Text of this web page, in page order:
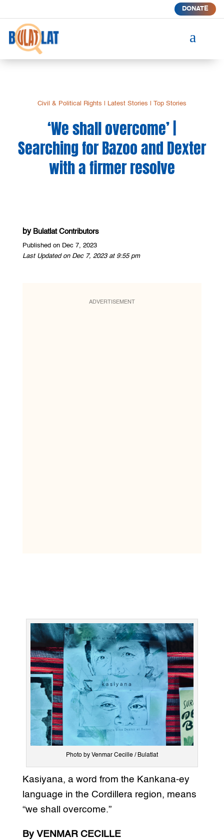
DONATE
a
Civil & Political Rights Latest Stories Top Stories
‘We shall overcome’ |
Searching for Bazoo and Dexter
with a firmer resolve
by Bulatlat Contributors
Published on Dec 7, 2023
Last Updated on Dec 7, 2023 at 9:55 pm
ADVERTISEMENT
Photo by Venmar Cecille / Bulatlat
Kasiyana, a word from the Kankana-ey
language in the Cordillera region, means
“we shall overcome.”
By VENMAR CECILLE